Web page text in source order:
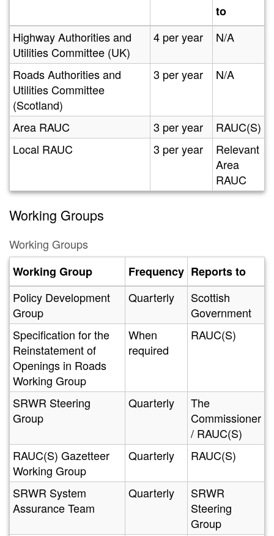
to
Highway Authorities and
Utilities Committee (UK)
4 per year N/A
Roads Authorities and
Utilities Committee
(Scotland)
3 per year N/A
Area RAUC 3 per year
RAUC(S)
Local RAUC
3 per year
Relevant
Area
RAUC
Working Groups
Working Groups
Working Group
Frequency Reports to
Policy Development
Group
Quarterly
Scottish
Government
Specification for the
Reinstatement of
Openings in Roads
Working Group
When
required
RAUC(S)
SRWR Steering
Group
Quarterly
The
Commissioner
/ RAUC(S)
RAUC(S) Gazetteer
Working Group
Quarterly RAUC(S)
SRWR System
Assurance Team
Quarterly
SRWR
Steering
Group